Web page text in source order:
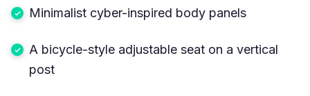
Minimalist cyber-inspired body panels
A bicycle-style adjustable seat on a vertical
post